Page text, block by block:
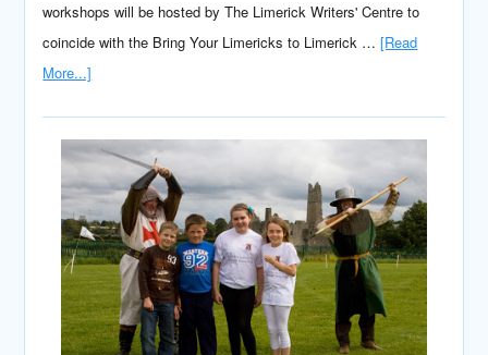
workshops will be hosted by The Limerick Writers' Centre to
coincide with the Bring Your Limericks to Limerick …[Read
More...]